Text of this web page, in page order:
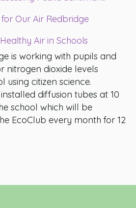
Our Air Redbridge
Air in Schools
is working with pupils and
nitrogen dioxide levels
using citizen science.
diffusion tubes at 10
school which will be
EcoClub every month for 12